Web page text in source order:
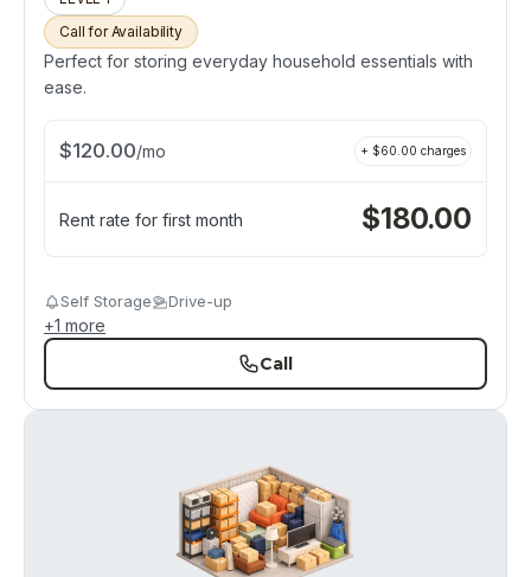
Call for Availability
Perfect for storing everyday household essentials with
ease.
$120.00/mo + $60.00 charges
Rent rate for first month $180.00
Self Storage Drive-up
+1 more
Call